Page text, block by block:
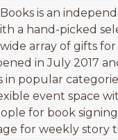
is an
a hand-picked
array of gifts
in July 2017
in popular
event space
for book
for weekly story